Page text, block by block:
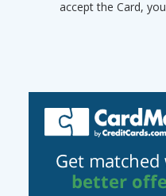
accept the Card,